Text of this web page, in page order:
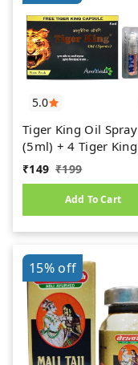
5.0
Tiger King Oil Spray
(5ml) + 4 Tiger King
Cpaules Free By
AmritVeda
₹149 ₹199
Add To Cart
15%off